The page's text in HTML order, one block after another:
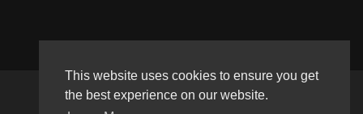
This website uses cookies to ensure you get
the best experience on our website.
Copyright © 2026 Haultube. All rights reserved.